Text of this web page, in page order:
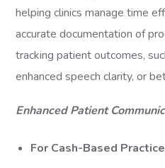
helping clinics manage time
accurate documentation of
tracking patient outcomes,
enhanced speech clarity, or
Enhanced Patient
For Cash-Based